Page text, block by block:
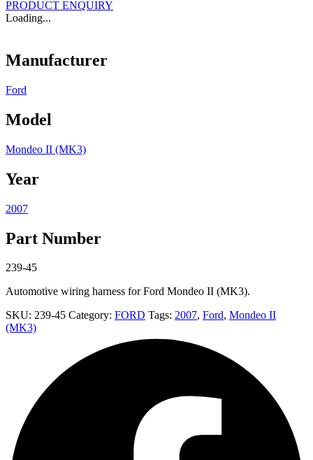
PRODUCT ENQUIRY
Loading...
Manufacturer
Ford
Model
Mondeo II (MK3)
Year
2007
Part Number
239-45
Automotive wiring harness for Ford Mondeo II (MK3).
SKU: 239-45 Category: FORD Tags: 2007, Ford, Mondeo II
(MK3)